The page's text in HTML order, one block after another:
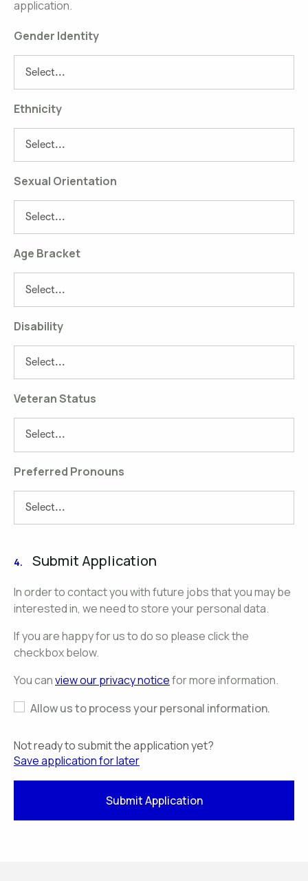
application.
Gender Identity
Ethnicity
Sexual Orientation
Age Bracket
Disability
Veteran Status
Preferred Pronouns
4. Submit Application
In order to contact you with future jobs that you may be
interested in, we need to store your personal data.
If you are happy for us to do so please click the
checkbox below.
You canview our privacy noticefor more information.
Allow us to process your personal information.
Not ready to submit the application yet?
Save application for later
Submit Application